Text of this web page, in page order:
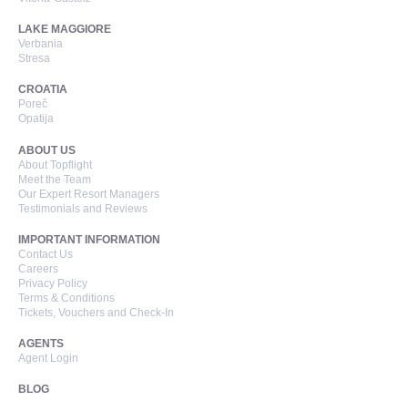
LAKE MAGGIORE
Verbania
Stresa
CROATIA
Poreč
Opatija
ABOUT US
About Topflight
Meet the Team
Our Expert Resort Managers
Testimonials and Reviews
IMPORTANT INFORMATION
Contact Us
Careers
Privacy Policy
Terms & Conditions
Tickets, Vouchers and Check-In
AGENTS
Agent Login
BLOG